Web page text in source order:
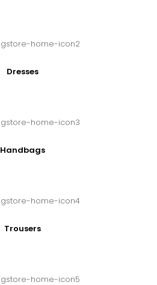
Dresses
Handbags
Trousers